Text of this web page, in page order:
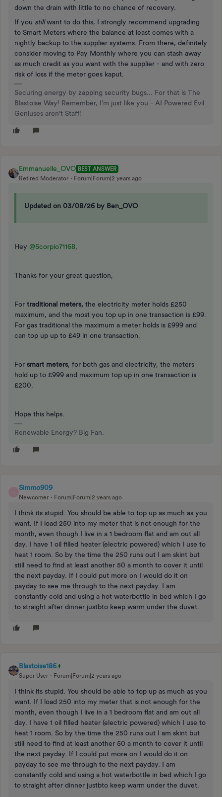
down the drain with little to no chance of recovery.
If you stillwant to do this, I strongly recommend upgrading
to Smart Meters where the balance at least comes with a
nightly backup to the supplier systems. From there, definitely
consider moving to Pay Monthly where you can stash away
as much credit as you want with the supplier - and with zero
risk of loss if the meter goes kaput.
Securing energy by zapping security bugs... For that is The
Blastoise Way! Remember, I'm just like you - AI Powered Evil
Geniuses aren't Staff!
Emmanuelle_OVO BEST ANSWER
Retired Moderator
Forum|Forum|2 years ago
Updated on 03/08/26 by Ben_OVO
Hey @Scorpio71168,
Thanks for your great question,
For traditional meters, the electricity meter holds £250
maximum, and the most you top up in one transaction is £99.
For gas traditional the maximum a meter holds is £999 and
can top up up to £49 in one transaction.
For smart meters, for both gas and electricity, the meters
hold up to £999 and maximum top up in one transaction is
£200.
Hope this helps.
Renewable Energy? Big Fan.
Simmo909
Newcomer Forum|Forum|2 years ago
I think its stupid. You should be able to top up as much as you
want. If I load 250 into my meter that is not enough for the
month, even though I live in a 1 bedroom flat and am out all
day. I have 1 oil filled heater (electric powered) which I use to
heat 1 room. So by the time the 250 runs out I am skint but
still need to find at least another 50 a month to cover it until
the next payday. If I could put more on I would do it on
payday to see me through to the next payday. I am
constantly cold and using a hot waterbottle in bed which I go
to straight after dinner justbto keep warm under the duvet.
Blastoise186
Super User Forum|Forum|2 years ago
I think its stupid. You should be able to top up as much as you
want. If I load 250 into my meter that is not enough for the
month, even though I live in a 1 bedroom flat and am out all
day. I have 1 oil filled heater (electric powered) which I use to
heat 1 room. So by the time the 250 runs out I am skint but
still need to find at least another 50 a month to cover it until
the next payday. If I could put more on I would do it on
payday to see me through to the next payday. I am
constantly cold and using a hot waterbottle in bed which I go
to straight after dinner justbto keep warm under the duvet.